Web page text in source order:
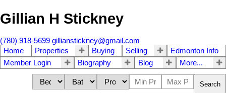
Gillian H Stickney
(780) 918-5699 gillianstickney@gmail.com
Home
Properties Buying Selling
Edmonton Info
Member Login
Biography Blog More...
Search